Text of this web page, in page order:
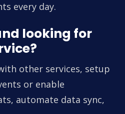
every day.
looking for
other services, setup
or enable
automate data sync,